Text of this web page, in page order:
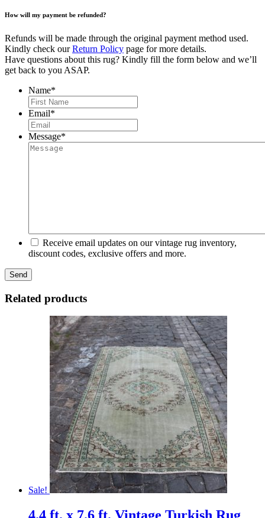
How will my payment be refunded?
Refunds will be made through the original payment method used.
Kindly check ourReturn Policy page for more details.
Have questions about this rug? Kindly fill the form below and we’ll
get back to you ASAP.
Name*
Email*
Message*
Receive email updates on our vintage rug inventory,
discount codes, exclusive offers and more.
Related products
Sale!